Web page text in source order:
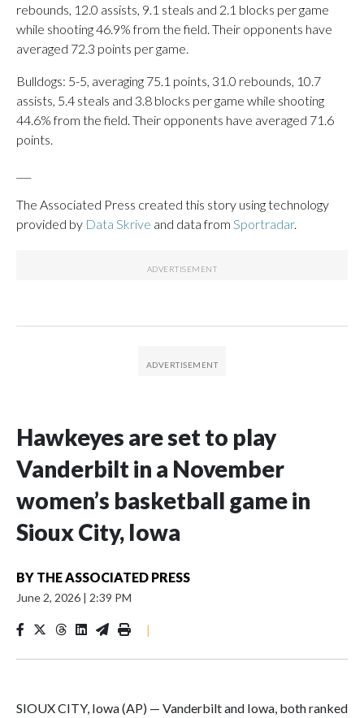
rebounds, 12.0 assists, 9.1 steals and 2.1 blocks per game
while shooting 46.9% from the field. Their opponents have
averaged 72.3 points per game.
Bulldogs: 5-5, averaging 75.1 points, 31.0 rebounds, 10.7
assists, 5.4 steals and 3.8 blocks per game while shooting
44.6% from the field. Their opponents have averaged 71.6
points.
The Associated Press created this story using technology
provided by Data Skrive and data from Sportradar.
Hawkeyes are set to play
Vanderbilt in a November
women’s basketball game in
Sioux City, Iowa
BY THE ASSOCIATED PRESS
June 2, 2026 | 2:39 PM
|
SIOUX CITY, Iowa (AP) — Vanderbilt and Iowa, both ranked